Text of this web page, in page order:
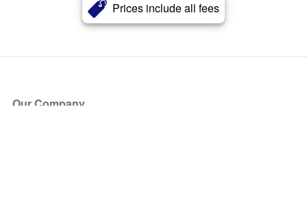
Prices include all fees
Our Company